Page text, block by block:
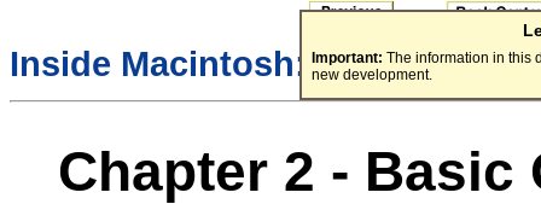
Important: The information in this
new development.
Inside Macintosh: Imaging
Chapter 2 - Basic